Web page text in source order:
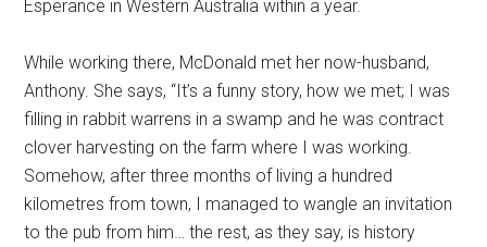
Esperance in Western Australia within a year.
While working there, McDonald met her now-husband,
Anthony. She says, “It’s a funny story, how we met; I was
filling in rabbit warrens in a swamp and he was contract
clover harvesting on the farm where I was working.
Somehow, after three months of living a hundred
kilometres from town, I managed to wangle an invitation
to the pub from him… the rest, as they say, is history